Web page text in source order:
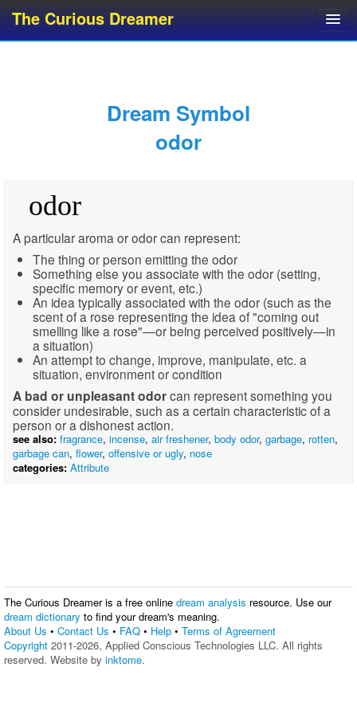
The Curious Dreamer
Dream Glossary
Dream Symbol
odor
odor
A particular aroma or odor can represent:
The thing or person emitting the odor
Something else you associate with the odor (setting,
specific memory or event, etc.)
An idea typically associated with the odor (such as the
scent of a rose representing the idea of "coming out
smelling like a rose"—or being perceived positively—in
a situation)
An attempt to change, improve, manipulate, etc. a
situation, environment or condition
A bad or unpleasant odorcan represent something you
consider undesirable, such as a certain characteristic of a
person or a dishonest action.
see also: fragrance, incense, air freshener, body odor, garbage, rotten,
garbage can, flower, offensive or ugly, nose
categories: Attribute
The Curious Dreamer is a free online dream analysis resource. Use our
dream dictionary to find your dream's meaning.
About Us • Contact Us • FAQ • Help • Terms of Agreement
Copyright 2011-2026, Applied Conscious Technologies LLC. All rights
reserved. Website by inktome.